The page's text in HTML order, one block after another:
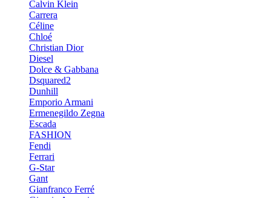
Calvin Klein
Carrera
Céline
Chloé
Christian Dior
Diesel
Dolce & Gabbana
Dsquared2
Dunhill
Emporio Armani
Ermenegildo Zegna
Escada
FASHION
Fendi
Ferrari
G-Star
Gant
Gianfranco Ferré